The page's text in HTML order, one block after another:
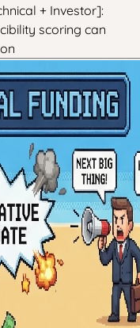
+ Investor]:
scoring can